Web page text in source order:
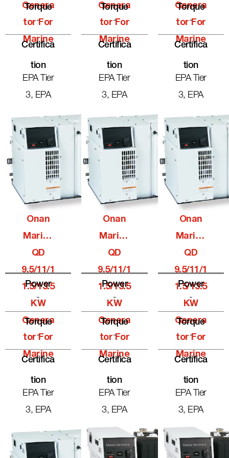
Genera
Tor For
Marine
Torque
-
Certifica
Tion
EPA Tier
3, EPA
Genera
Tor For
Marine
Torque
-
Certifica
Tion
EPA Tier
3, EPA
Genera
Tor For
Marine
Torque
-
Certifica
Tion
EPA Tier
3, EPA
Onan
Marine
QD
9.5/11/1
1.5/13.5
KW
Genera
Tor For
Marine
Power
-
Torque
-
Certifica
Tion
EPA Tier
3, EPA
Onan
Marine
QD
9.5/11/1
1.5/13.5
KW
Genera
Tor For
Marine
Power
-
Torque
-
Certifica
Tion
EPA Tier
3, EPA
Onan
Marine
QD
9.5/11/1
1.5/13.5
KW
Genera
Tor For
Marine
Power
-
Torque
-
Certifica
Tion
EPA Tier
3, EPA